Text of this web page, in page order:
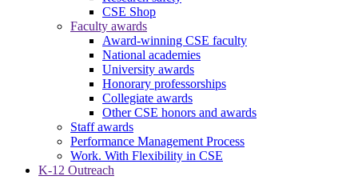
CSE Shop
Faculty awards
Award-winning CSE faculty
National academies
University awards
Honorary professorships
Collegiate awards
Other CSE honors and awards
Staff awards
Performance Management Process
Work. With Flexibility in CSE
K-12 Outreach